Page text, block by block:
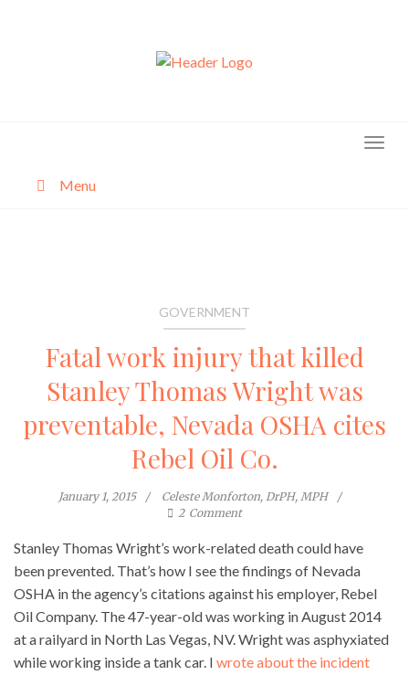
Menu
GOVERNMENT
Fatal work injury that killed
Stanley Thomas Wright was
preventable, Nevada OSHA cites
Rebel Oil Co.
January 1, 2015
Celeste Monforton, DrPH, MPH
2 Comment
Stanley Thomas Wright’s work-related death could have
been prevented. That’s how I see the findings of Nevada
OSHA in the agency’s citations against his employer, Rebel
Oil Company. The 47-year-old was working in August 2014
at a railyard in North Las Vegas, NV. Wright was asphyxiated
while working inside a tank car. I wrote about the incident